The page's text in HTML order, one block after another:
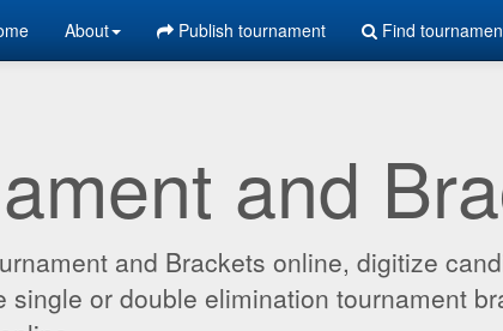
About Publish tournament Find
and
and Brackets online, digitize
single or double elimination tournament